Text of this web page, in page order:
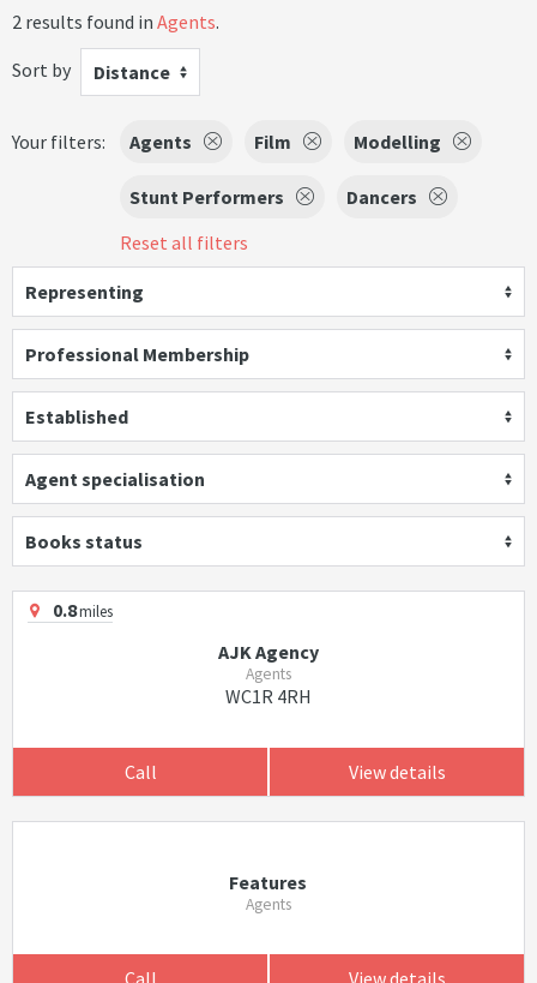
2 results found in Agents.
Sort by
Distance
Your filters: Agents Film Modelling
Stunt Performers
Dancers
Reset all filters
Representing
Professional Membership
Established
Agent specialisation
Books status
0.8miles
AJK Agency
Agents
WC1R 4RH
Call View details
Features
Agents
Call View details